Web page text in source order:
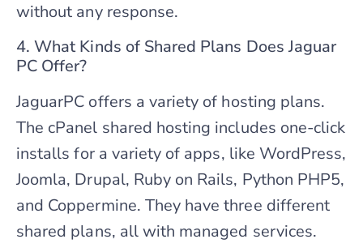
without any response.
4. What Kinds of Shared Plans Does Jaguar
PC Offer?
JaguarPC offers a variety of hosting plans.
The cPanel shared hosting includes one-click
installs for a variety of apps, like WordPress,
Joomla, Drupal, Ruby on Rails, Python PHP5,
and Coppermine. They have three different
shared plans, all with managed services.